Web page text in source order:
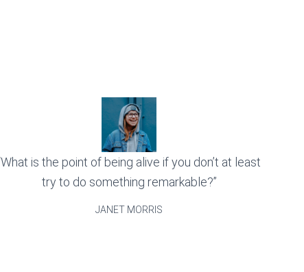
is the point of being alive if you don’t at least
try to do something remarkable?”
JANET MORRIS